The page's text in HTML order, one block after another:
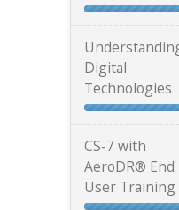
Digital
Technologies
CS-7 with
AeroDR® End
User Training